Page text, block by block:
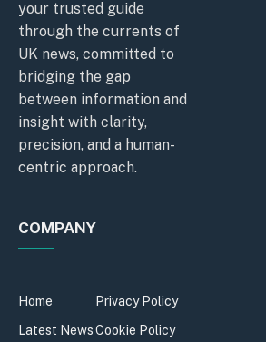
your trusted guide
through the currents of
UK news, committed to
bridging the gap
between information and
insight with clarity,
precision, and a human-
centric approach.
COMPANY
Home
Latest News
Privacy Policy
Cookie Policy